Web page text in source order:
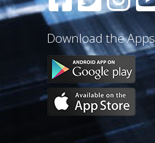
Download the Apps